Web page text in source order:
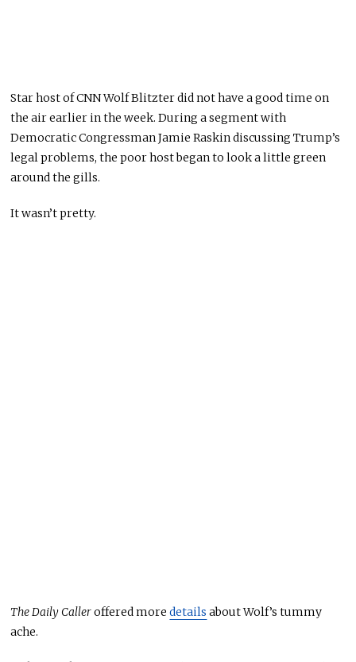
Star host of CNN Wolf Blitzter did not have a good time on
the air earlier in the week. During a segment with
Democratic Congressman Jamie Raskin discussing Trump’s
legal problems, the poor host began to look a little green
around the gills.
It wasn’t pretty.
The Daily Calleroffered moredetails about Wolf’s tummy
ache.